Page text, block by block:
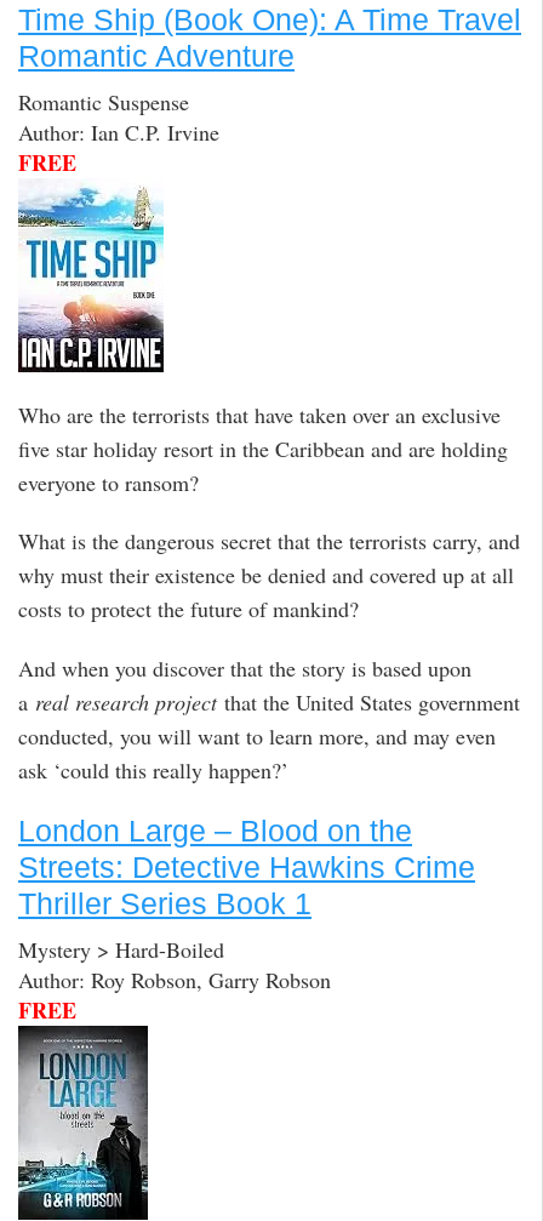
e
b
o
o
k
t
t
e
r
k
e
d
I
n
i
l l
d
i
t
Time Ship (Book One): A Time Travel
Romantic Adventure
Romantic Suspense
Author: Ian C.P. Irvine
FREE
Who are the terrorists that have taken over an exclusive
five star holiday resort in the Caribbean and are holding
everyone to ransom?
What is the dangerous secret that the terrorists carry, and
why must their existence be denied and covered up at all
costs to protect the future of mankind?
And when you discover that the story is based upon
a real research projectthat the United States government
conducted, you will want to learn more, and may even
ask ‘could this really happen?’
London Large – Blood on the
Streets: Detective Hawkins Crime
Thriller Series Book 1
Mystery > Hard-Boiled
Author: Roy Robson, Garry Robson
FREE